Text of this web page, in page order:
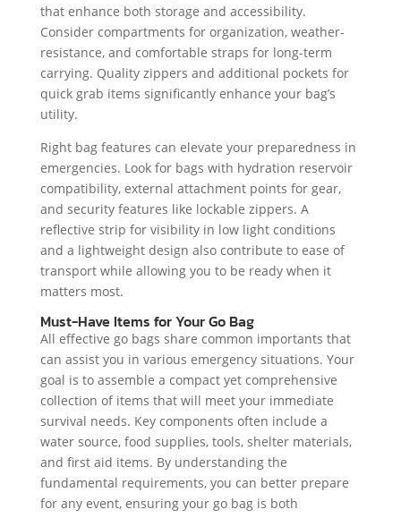
that enhance both storage and accessibility.
Consider compartments for organization, weather-
resistance, and comfortable straps for long-term
carrying. Quality zippers and additional pockets for
quick grab items significantly enhance your bag’s
utility.
Right bag features can elevate your preparedness in
emergencies. Look for bags with hydration reservoir
compatibility, external attachment points for gear,
and security features like lockable zippers. A
reflective strip for visibility in low light conditions
and a lightweight design also contribute to ease of
transport while allowing you to be ready when it
matters most.
Must-Have Items for Your Go Bag
All effective go bags share common importants that
can assist you in various emergency situations. Your
goal is to assemble a compact yet comprehensive
collection of items that will meet your immediate
survival needs. Key components often include a
water source, food supplies, tools, shelter materials,
and first aid items. By understanding the
fundamental requirements, you can better prepare
for any event, ensuring your go bag is both